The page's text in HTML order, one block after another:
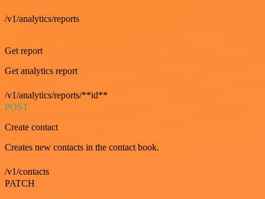
/v1/analytics/reports
Get report
Get analytics report
/v1/analytics/reports/**id**
POST
Create contact
Creates new contacts in the contact book.
/v1/contacts
PATCH